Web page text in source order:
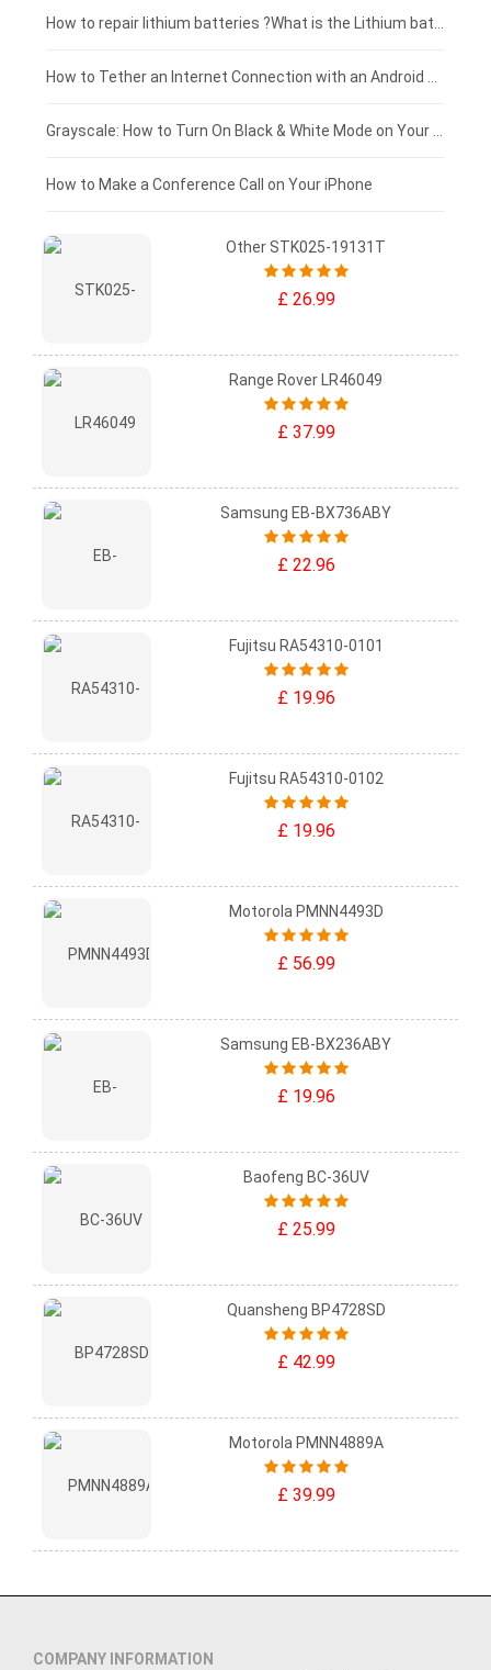
£100 - £75
£75 - £50
£50 - £25
£0 - £25
How to Make a Conference Call on Your iPhone
Other STK025-19131T
£ 26.99
Range Rover LR46049
£ 37.99
Samsung EB-BX736ABY
£ 22.96
Fujitsu RA54310-0101
£ 19.96
Fujitsu RA54310-0102
£ 19.96
Motorola PMNN4493D
£ 56.99
Samsung EB-BX236ABY
£ 19.96
Baofeng BC-36UV
£ 25.99
Quansheng BP4728SD
£ 42.99
Motorola PMNN4889A
£ 39.99
COMPANY INFORMATION